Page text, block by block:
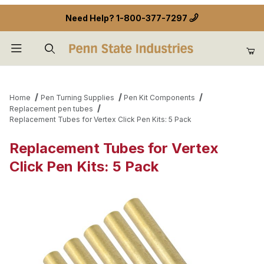
Need Help? 1-800-377-7297
Home Pen Turning Supplies
Pen Kit Components
Replacement pen tubes
Replacement Tubes for Vertex Click Pen Kits: 5 Pack
Replacement Tubes for Vertex
Click Pen Kits: 5 Pack